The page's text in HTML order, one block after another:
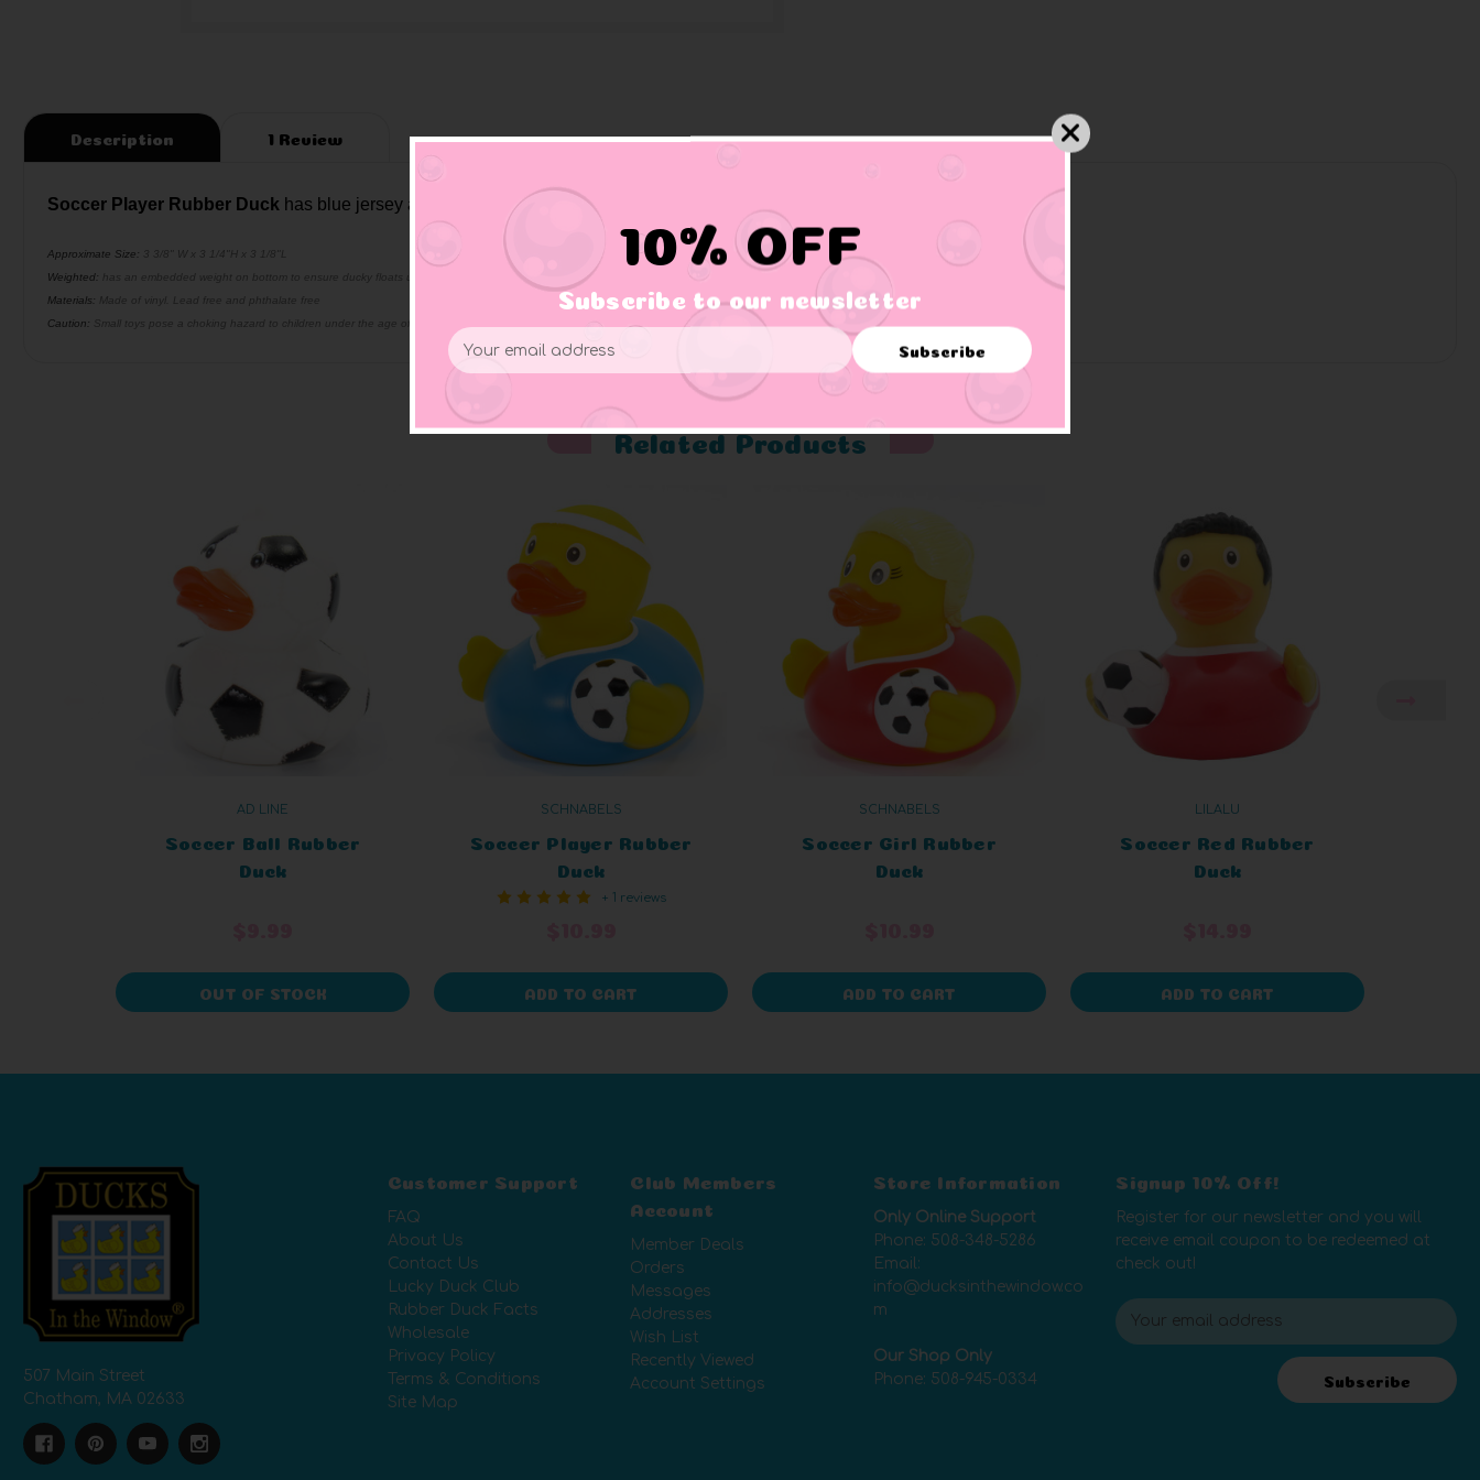
Description 1 Review
Soccer Player Rubber Duck has blue jersey and soccer ball in its wing.
Approximate Size: 3 3/8" W x 3 1/4"H x 3 1/8"L
Weighted: has an embedded weight on bottom to ensure ducky floats upright
Materials: Made of vinyl. Lead free and phthalate free
Caution: Small toys pose a choking hazard to children under the age of three. Use proper supervision.
Related Products
AD LINE
Soccer Ball Rubber
Duck
OUT OF STOCK
SCHNABELS
Soccer Player Rubber
Duck
+ 1 reviews
ADD TO CART
SCHNABELS
Soccer Girl Rubber
Duck
ADD TO CART
LILALU
Soccer Red Rubber
Duck
ADD TO CART
507 Main Street
Chatham, MA 02633
Customer Support
FAQ
About Us
Contact Us
Lucky Duck Club
Rubber Duck Facts
Wholesale
Privacy Policy
Terms & Conditions
Site Map
Club Members
Account
Member Deals
Orders
Messages
Addresses
Wish List
Recently Viewed
Account Settings
Store Information
Only Online Support
Phone: 508-348-5286
Email:
info@ducksinthewindow.co
m
Our Shop Only
Phone: 508-945-0334
Signup 10% Off!
Register for our newsletter and you will
receive email coupon to be redeemed at
check out!
E
m
Subscribe
10% OFF
Subscribe to our newsletter
Email
Address
Subscribe